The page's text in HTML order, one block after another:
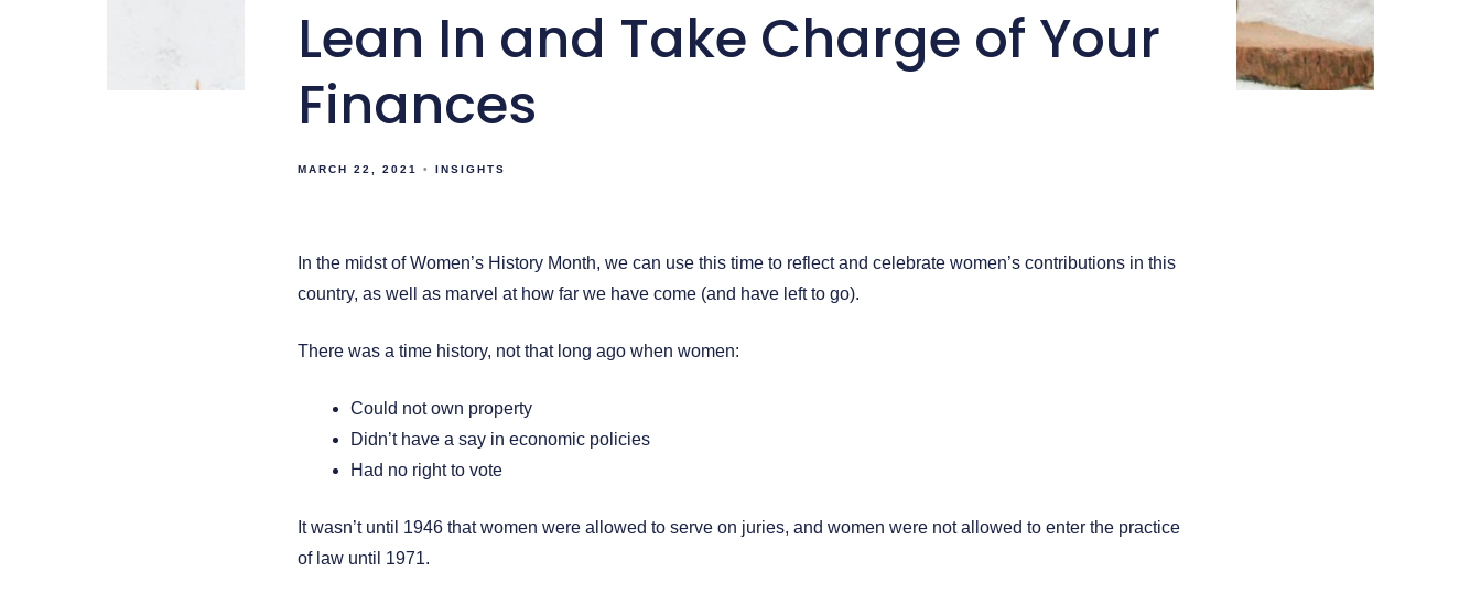
Lean In and Take Charge of Your
Finances
MARCH 22, 2021 INSIGHTS
In the midst of Women’s History Month, we can use this time to reflect and celebrate women’s contributions in this
country, as well as marvel at how far we have come (and have left to go).
There was a time history, not that long ago when women:
Could not own property
Didn’t have a say in economic policies
Had no right to vote
It wasn’t until 1946 that women were allowed to serve on juries, and women were not allowed to enter the practice
of law until 1971.